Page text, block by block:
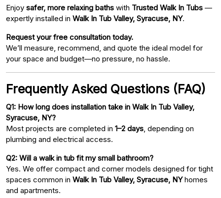
Enjoy safer, more relaxing baths with Trusted Walk In Tubs —
expertly installed in Walk In Tub Valley, Syracuse, NY.
Request your free consultation today.
We’ll measure, recommend, and quote the ideal model for
your space and budget—no pressure, no hassle.
Frequently Asked Questions (FAQ)
Q1: How long does installation take in Walk In Tub Valley,
Syracuse, NY?
Most projects are completed in 1–2 days , depending on
plumbing and electrical access.
Q2: Will a walk in tub fit my small bathroom?
Yes. We offer compact and corner models designed for tight
spaces common in Walk In Tub Valley, Syracuse, NYhomes
and apartments.